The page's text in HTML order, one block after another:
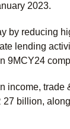
2023.
by reducing
lending
billion,